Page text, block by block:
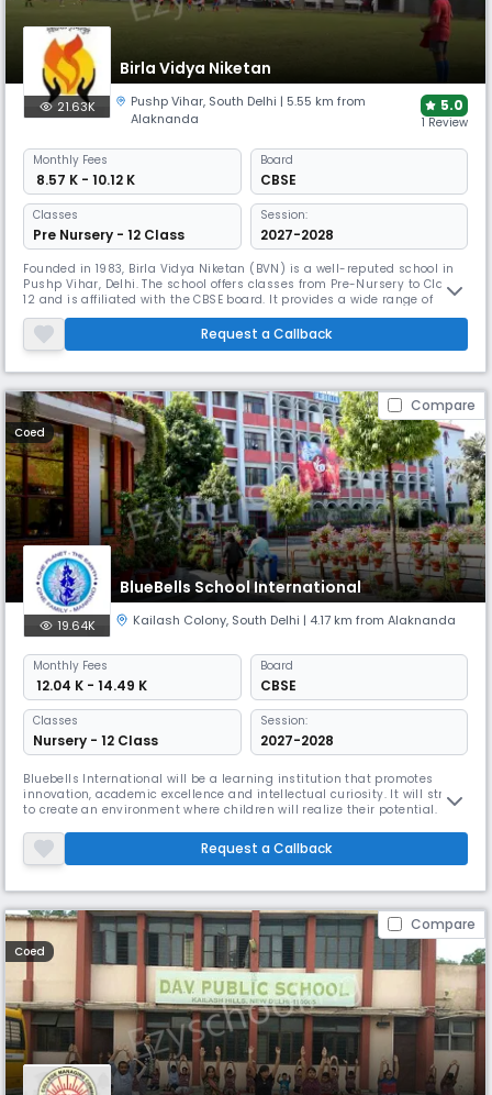
Birla Vidya Niketan
21.63K Pushp Vihar, South Delhi | 5.55 km from
Alaknanda
5.0
1 Review
Monthly Fees
₹ 8.57 K - 10.12 K
Board
CBSE
Classes
Pre Nursery - 12 Class
Session:
2027-2028
Founded in 1983, Birla Vidya Niketan (BVN) is a well-reputed school in
Pushp Vihar, Delhi. The school offers classes from Pre-Nursery to Class
12 and is affiliated with the CBSE board. It provides a wide range of
subjects, including Science, Commerce, Humanities, and Arts, for senior
students. Known for its modern facilities, BVN focuses on academic
excellence and overall development.
Request a Callback
Compare
Coed
BlueBells School International
19.64K Kailash Colony, South Delhi | 4.17 km from Alaknanda
Monthly Fees
₹ 12.04 K - 14.49 K
Board
CBSE
Classes
Nursery - 12 Class
Session:
2027-2028
Bluebells International will be a learning institution that promotes
innovation, academic excellence and intellectual curiosity. It will strive
to create an environment where children will realize their potential.
individuals with sound value systems. Bluebellians will be happy
learners who will respect their own culture and will po
Request a Callback
Compare
Coed